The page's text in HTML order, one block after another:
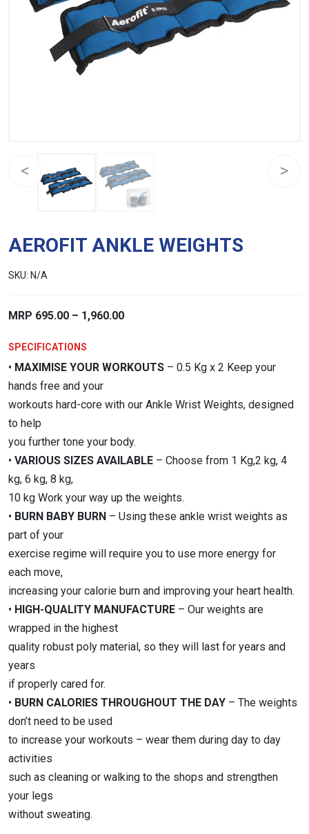
AEROFIT ANKLE WEIGHTS
SKU: N/A
MRP 695.00 – 1,960.00Price
through
SPECIFICATIONS
• MAXIMISE YOUR WORKOUTS – 0.5 Kg x 2 Keep your
hands free and your
workouts hard-core with our Ankle Wrist Weights, designed
to help
you further tone your body.
• VARIOUS SIZES AVAILABLE – Choose from 1 Kg,2 kg, 4
kg, 6 kg, 8 kg,
10 kg Work your way up the weights.
• BURN BABY BURN – Using these ankle wrist weights as
part of your
exercise regime will require you to use more energy for
each move,
increasing your calorie burn and improving your heart health.
• HIGH-QUALITY MANUFACTURE – Our weights are
wrapped in the highest
quality robust poly material, so they will last for years and
years
if properly cared for.
• BURN CALORIES THROUGHOUT THE DAY – The weights
don’t need to be used
to increase your workouts – wear them during day to day
activities
such as cleaning or walking to the shops and strengthen
your legs
without sweating.